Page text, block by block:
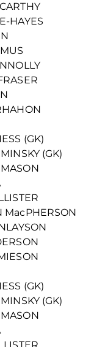
HAYES
(GK)
(GK)
MacPHERSON
(GK)
(GK)